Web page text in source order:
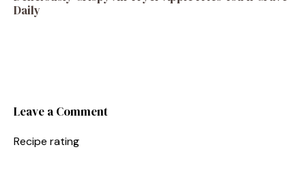
Daily
Leave a Comment
Recipe rating